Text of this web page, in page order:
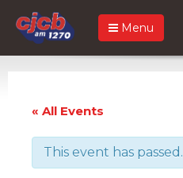
Menu
« All Events
This event has passed.